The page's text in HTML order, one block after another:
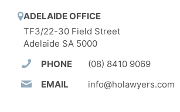
ADELAIDE OFFICE
TF3/22-30 Field Street
Adelaide SA 5000
PHONE
(08) 8410 9069
EMAIL
info@holawyers.com